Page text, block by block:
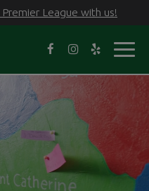
League with us!